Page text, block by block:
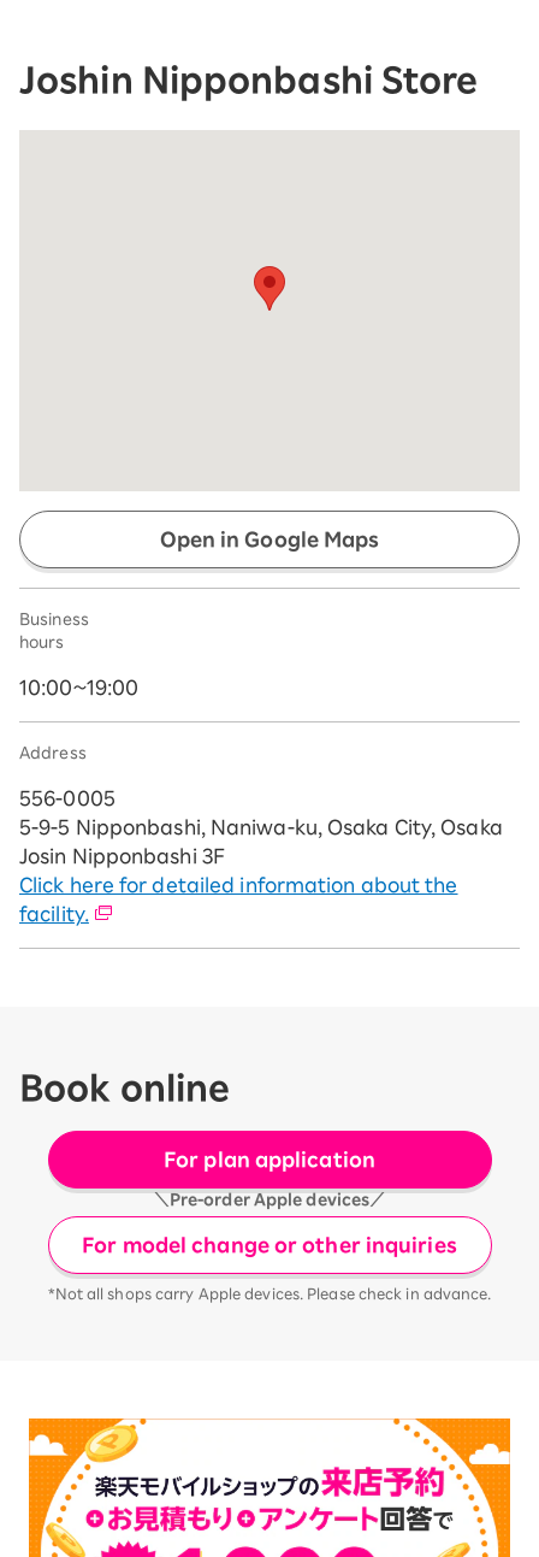
Joshin Nipponbashi Store
Open in Google Maps
Business
hours
10:00~19:00
Address
556-0005
5-9-5 Nipponbashi, Naniwa-ku, Osaka City, Osaka
Josin Nipponbashi 3F
Click here for detailed information about the
facility.
Book online
For plan application
＼Pre-order Apple devices／
For model change or other inquiries
*Not all shops carry Apple devices. Please check in advance.